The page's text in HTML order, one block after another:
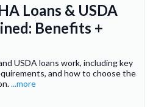
Loans & USDA
Benefits +
USDA loans work, including key
and how to choose the
...more